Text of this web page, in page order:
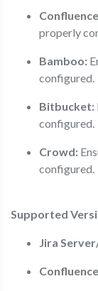
properly
Bamboo:
configured.
Bitbucket:
configured.
Crowd:
configured.
Supported
Jira